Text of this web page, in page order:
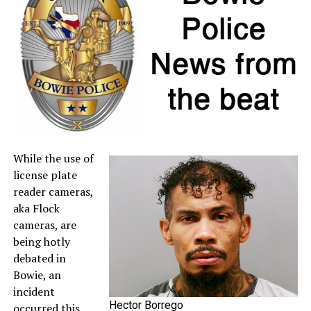
If a retailer mistakenly charges sales tax on a qualifying
item, customers may request a refund directly from the
seller. For more information about sales tax refunds, go
to theComptroller’s website.
A full list of tax-free items is available
TexasTaxHoliday.org
Hector Borrego
While the use of
license plate
reader cameras,
aka Flock
cameras, are
being hotly
debated in
Bowie, an
incident